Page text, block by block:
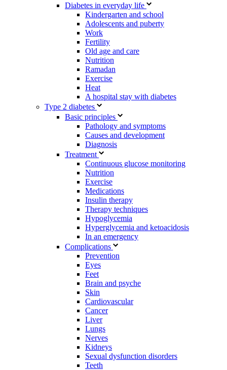
Diabetes in everyday life
Kindergarten and school
Adolescents and puberty
Work
Fertility
Old age and care
Nutrition
Ramadan
Exercise
Heat
A hospital stay with diabetes
Type 2 diabetes
Basic principles
Pathology and symptoms
Causes and development
Diagnosis
Treatment
Continuous glucose monitoring
Nutrition
Exercise
Medications
Insulin therapy
Therapy techniques
Hypoglycemia
Hyperglycemia and ketoacidosis
In an emergency
Complications
Prevention
Eyes
Feet
Brain and psyche
Skin
Cardiovascular
Cancer
Liver
Lungs
Nerves
Kidneys
Sexual dysfunction disorders
Teeth